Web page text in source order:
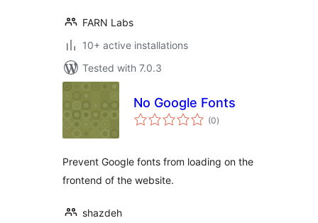
FARN Labs
10+ active installations
Tested with 7.0.3
No Google Fonts
(0total
ratings
)
Prevent Google fonts from loading on the
frontend of the website.
shazdeh